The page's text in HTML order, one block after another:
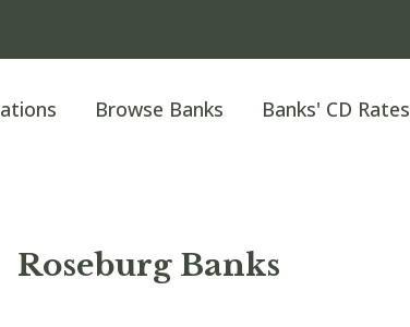
Browse Banks Banks' CD Rates
Roseburg Banks